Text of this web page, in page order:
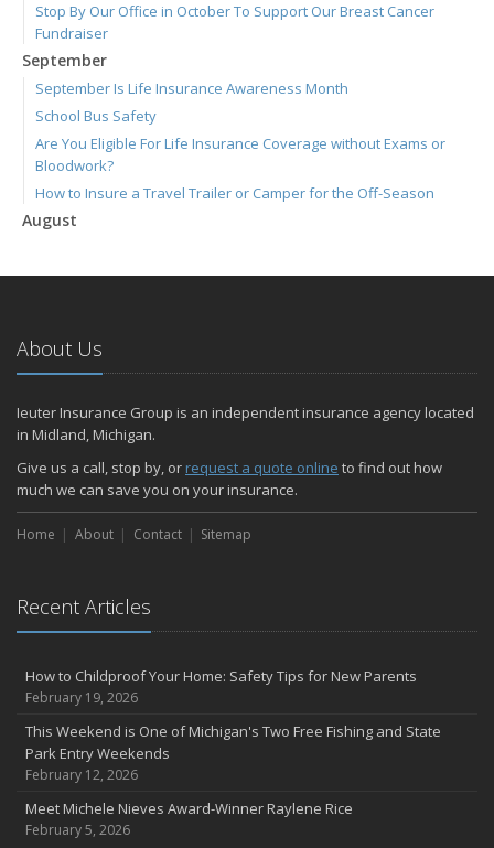
Stop By Our Office in October To Support Our Breast Cancer
Fundraiser
September
September Is Life Insurance Awareness Month
School Bus Safety
Are You Eligible For Life Insurance Coverage without Exams or
Bloodwork?
How to Insure a Travel Trailer or Camper for the Off-Season
August
Join Us for Our September 3 Blood Drive
July
How to Stay Safe When the Heat Index is High
Car Break-ins Are on the Rise -- Ieuter Insurance Group Offers
Tips to Protect Your Property
Backyard Safety Tips for Fire, Water, and Everything in Between
Staying Safe on the Fourth of July Holiday
June
Insurance Tips for First-Time Homebuyers
Ieuter Insurance Group Provides Free U.S.-made Flags for 10th
When Was the Last Time You Reviewed Your Insurance Coverage?
May
What to Check Before Letting Your Teen Drive the Family Car
Motorcycle safety tips from Your Friends In The Insurance
Business
Ieuter Insurance Group Earns Prestigious Sapphire Agency
Distinction: No. 1 in Region for Auto-Owners Property and Casualty
About Us
Ieuter Insurance Group is an independent insurance agency located
in Midland, Michigan.
Give us a call, stop by, or request a quote online to find out how
much we can save you on your insurance.
Home About Contact Sitemap
Recent Articles
How to Childproof Your Home: Safety Tips for New Parents
February 19, 2026
This Weekend is One of Michigan's Two Free Fishing and State
Park Entry Weekends
February 12, 2026
Meet Michele Nieves Award-Winner Raylene Rice
February 5, 2026